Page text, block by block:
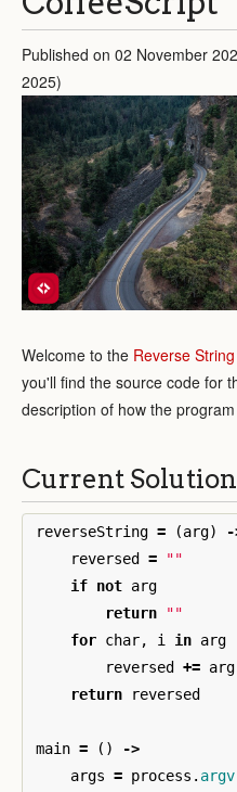
Published on 02 November
2025)
Welcome to the Reverse String
you'll find the source code for
description of how the
Current Solution
reverseString = (arg)
-
reversed
=
""
if not arg
return
""
for char, i in arg
reversed
+= arg
return
reversed
main = ()
->
args = process . argv